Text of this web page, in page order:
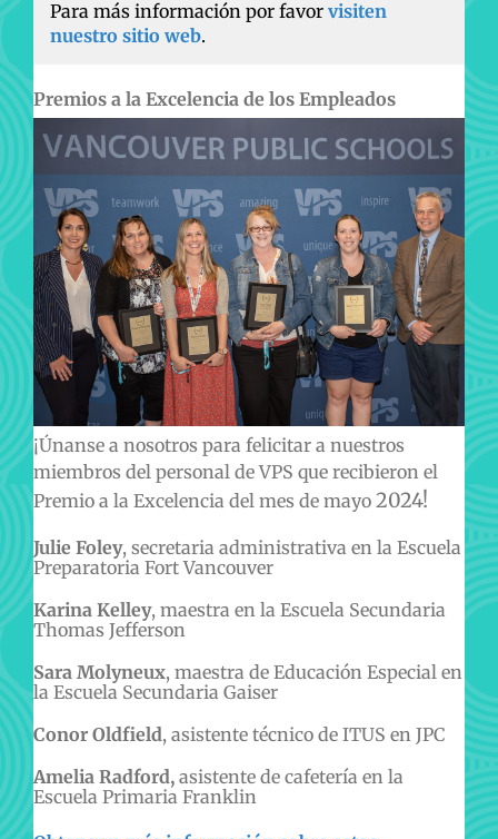
Para más información por favor visiten
nuestro sitio web.
Premios a la Excelencia de los Empleados
¡Únanse a nosotros para felicitar a nuestros
miembros del personal de VPS que recibieron el
Premio a la Excelencia del mes de mayo 2024!
Julie Foley, secretaria administrativa en la Escuela
Preparatoria Fort Vancouver
Karina Kelley, maestra en la Escuela Secundaria
Thomas Jefferson
Sara Molyneux, maestra de Educación Especial en
la Escuela Secundaria Gaiser
Conor Oldfield, asistente técnico de ITUS en JPC
Amelia Radford, asistente de cafetería en la
Escuela Primaria Franklin